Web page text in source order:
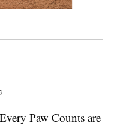
Paw Counts are